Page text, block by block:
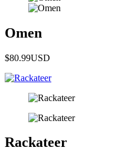
Omen
$80.99USD
Rackateer